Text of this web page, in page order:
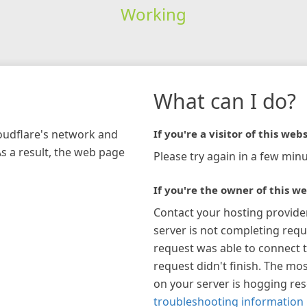
Working
network and
a result, the web page
What can I do?
If you're a visitor of this
Please try again in a few
If you're the owner of this
Contact your hosting
server is not completing
request was able to connect
request didn't finish. The
on your server is hogging
troubleshooting information